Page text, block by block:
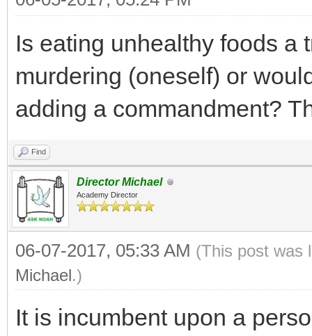
Is eating unhealthy foods a
murdering (oneself) or
adding a commandment?
Find
Director Michael
Academy Director
06-07-2017, 05:33 AM (This post was
Michael.)
It is incumbent upon a